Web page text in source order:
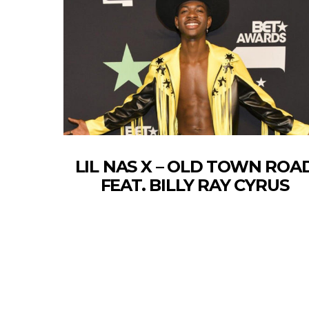
LIL NAS X – OLD TOWN
FEAT. BILLY RAY CYRUS